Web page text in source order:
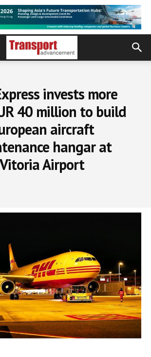
invests more
40 million to build
aircraft
hangar at
Vitoria Airport